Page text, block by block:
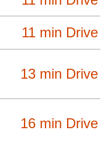
11 min Drive
13 min Drive
16 min Drive